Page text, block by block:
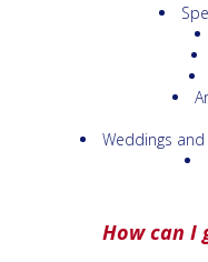
Weddings
How can I